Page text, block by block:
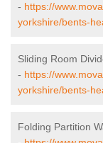
- https://
yorkshire/bents-
Sliding Room
- https://
yorkshire/bents-
Folding Partition